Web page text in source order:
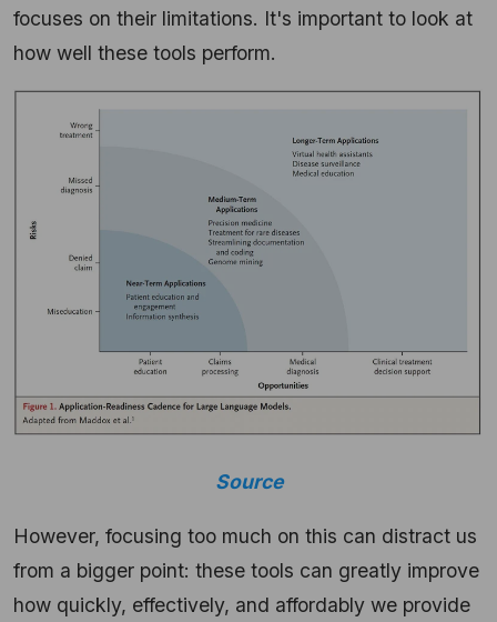
focuses on their limitations. It's important to look at
how well these tools perform.
Source
However, focusing too much on this can distract us
from a bigger point: these tools can greatly improve
how quickly, effectively, and affordably we provide